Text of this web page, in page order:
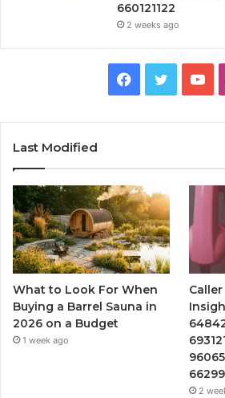
660121122
2 weeks ago
Facebook
Twitter
Last Modified
What to Look For When
Buying a Barrel Sauna in
2026 on a Budget
1 week ago
2